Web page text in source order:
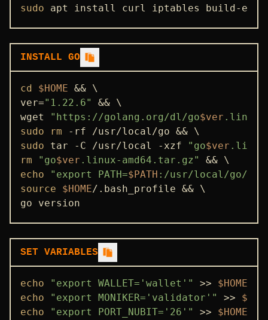
GENESIS
USEFUL COMMANDS
sudo apt install curl iptables build-
INSTALL GO
cd $HOME && \
ver="1.22.6"
&& \
wget
"https://golang.org/dl/go$ver .linux-
sudo
rm
sudo tar -C /usr/local -xzf "go$ver
rm
"go$ver .linux-amd64.tar.gz"
echo
"export PATH=$PATH :/usr/local/go/
source
$HOME/.bash_profile && \
go version
SET VARIABLES
echo "export WALLET='wallet'" >> $HOME
echo
"export MONIKER='validator'" >>
echo
"export PORT_NUBIT='26'" >> $HOME